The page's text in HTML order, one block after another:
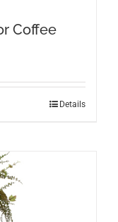
Coffee
Details